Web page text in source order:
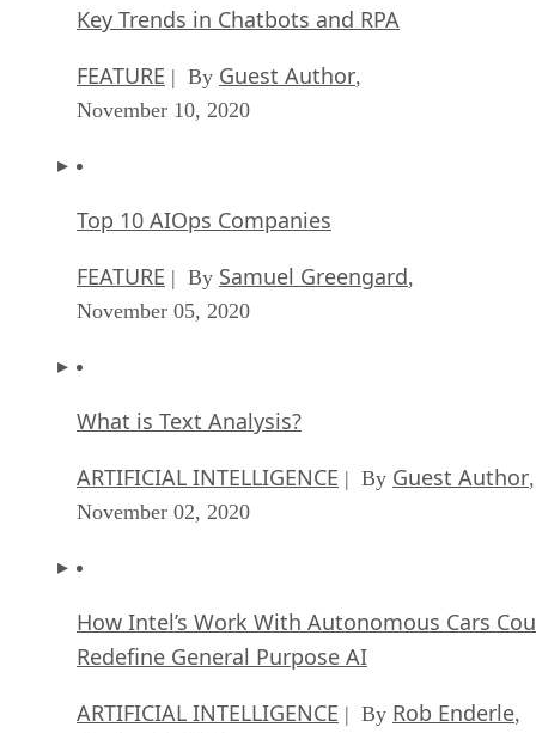
Key Trends in Chatbots and RPA
FEATURE | By Guest Author,
November 10, 2020
Top 10 AIOps Companies
FEATURE | By Samuel Greengard,
November 05, 2020
What is Text Analysis?
ARTIFICIAL INTELLIGENCE | By Guest Author,
November 02, 2020
How Intel’s Work With Autonomous Cars
Redefine General Purpose AI
ARTIFICIAL INTELLIGENCE | By Rob Enderle,